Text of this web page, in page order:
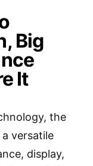
Big
It
the
a versatile
display,